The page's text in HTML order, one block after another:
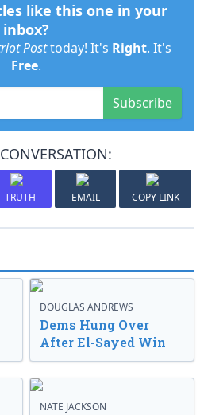
like this one in your
inbox?
Posttoday! It's Right. It's
Free.
Subscribe
TRUTH EMAIL COPY LINK
DOUGLAS ANDREWS
Dems Hung Over
After El-Sayed Win
NATE JACKSON